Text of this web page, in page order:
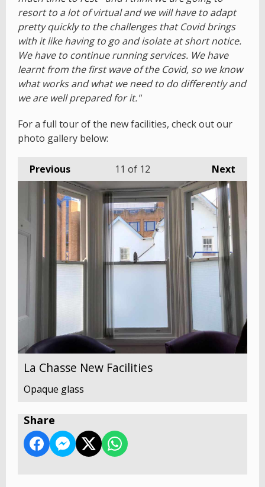
resort to a lot of virtual and we will have to adapt
pretty quickly to the challenges that Covid brings
with it like having to go and isolate at short notice.
We have to continue running services. We have
learnt from the first wave of the Covid, so we know
what works and what we need to do differently and
we are well prepared for it."
For a full tour of the new facilities, check out our
photo gallery below:
Previous Next
11 of 12
La Chasse New Facilities
Opaque glass
Share